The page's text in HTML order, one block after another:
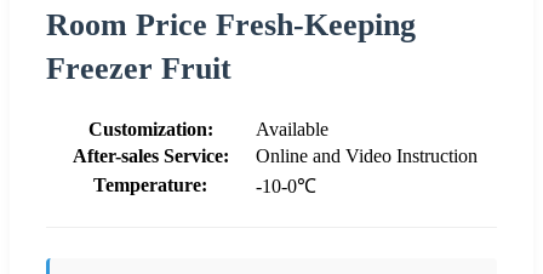
Room Price Fresh-Keeping
Freezer Fruit
Customization:
Available
After-sales Service:
Online and Video Instruction
Temperature:
-10-0℃